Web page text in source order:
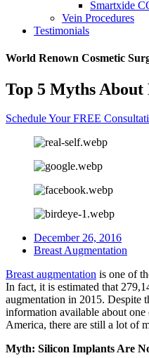
Smartxide
Vein Procedures
Testimonials
World Renown Cosmetic
Top 5 Myths
Schedule Your FREE
December 26, 2016
Breast Augmentation
Breast augmentation is one of
In fact, it is estimated that
augmentation in 2015. Despite
information available about
America, there are still a lot of
Myth: Silicon Implants Are